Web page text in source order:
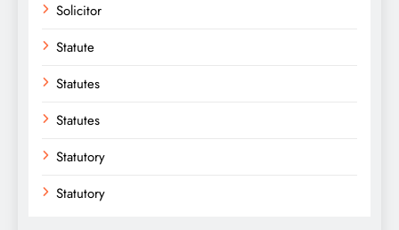
Solicitor
Statute
Statutes
Statutes
Statutory
Statutory